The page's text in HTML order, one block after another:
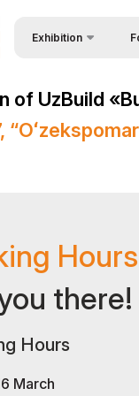
Exhibition
Exhibitors List
Venue & Working Hours
Media Support
Events Programme
Doing Business in
of UzBuild
Hours
there!
Hours
March